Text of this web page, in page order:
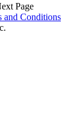
Page
and Conditions